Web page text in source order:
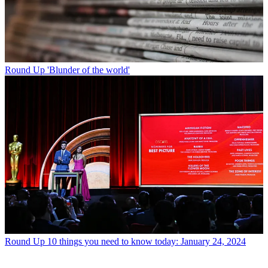
Round Up 'Blunder of the world'
Round Up 10 things you need to know today: January 24, 2024